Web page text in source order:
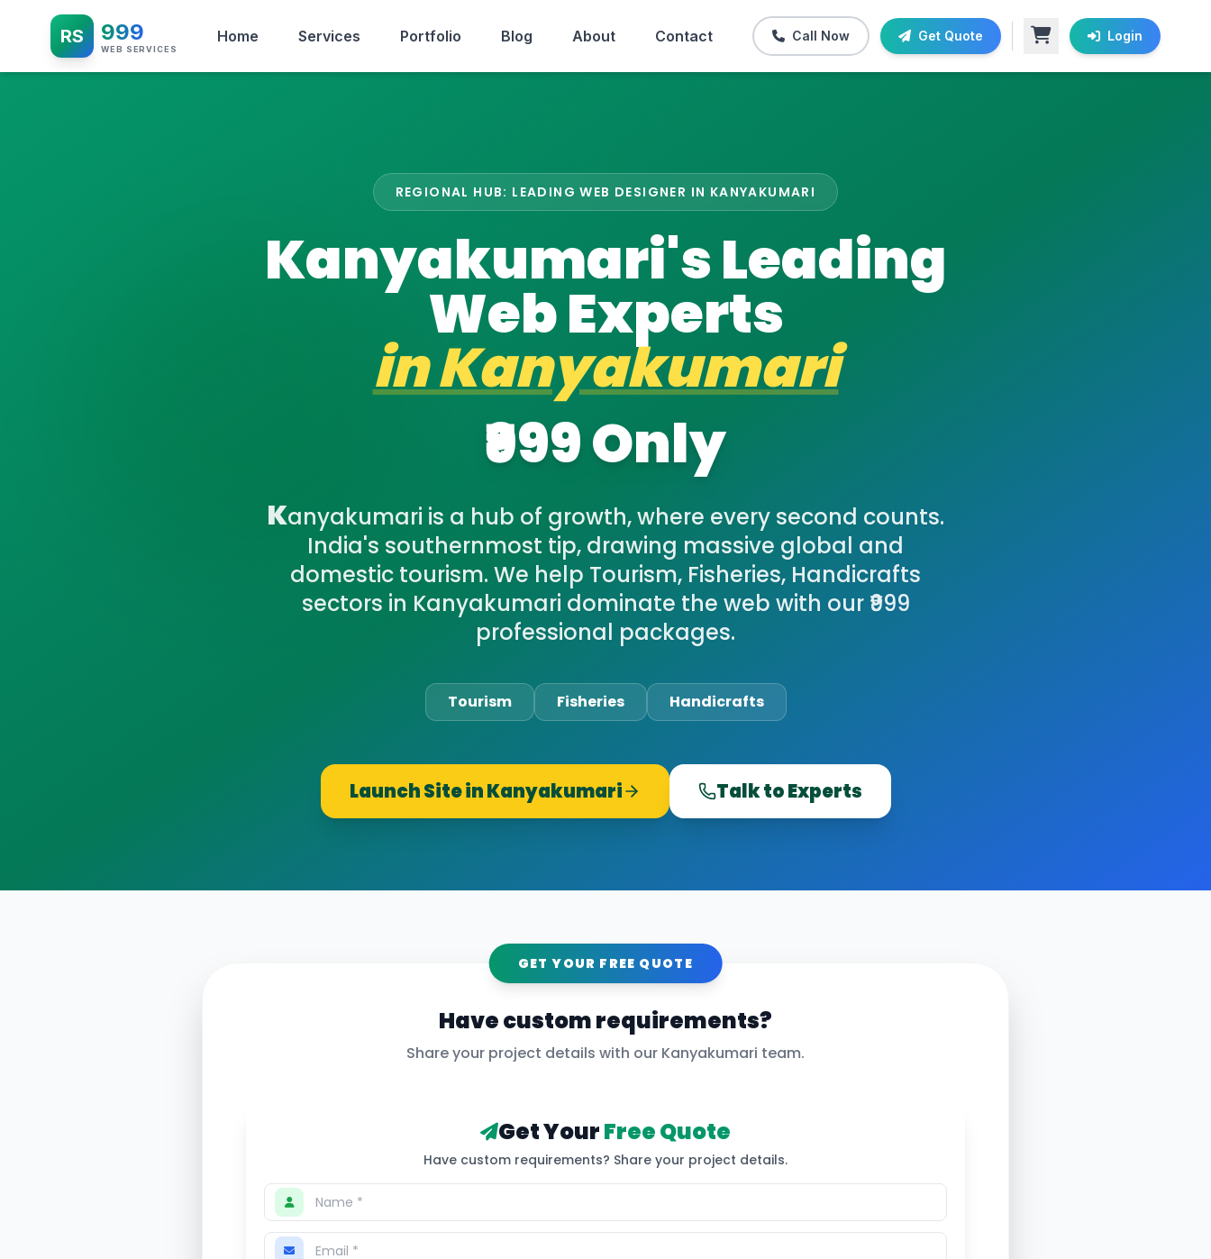
RS 999
WEB SERVICES
Home Services Portfolio Blog About Contact Call Now Get Quote Login
REGIONAL HUB: LEADING WEB DESIGNER IN KANYAKUMARI
Kanyakumari's Leading
Web Experts
inKanyakumari
₹999 Only
Kanyakumari is a hub of growth, where every second counts.
India's southernmost tip, drawing massive global and
domestic tourism. We help Tourism, Fisheries, Handicrafts
sectors in Kanyakumari dominate the web with our ₹999
professional packages.
Tourism Fisheries Handicrafts
Launch Site inKanyakumari Talk to Experts
GET YOUR FREE QUOTE
Have custom requirements?
Share your project details with our Kanyakumari team.
Get YourFree Quote
Have custom requirements? Share your project details.